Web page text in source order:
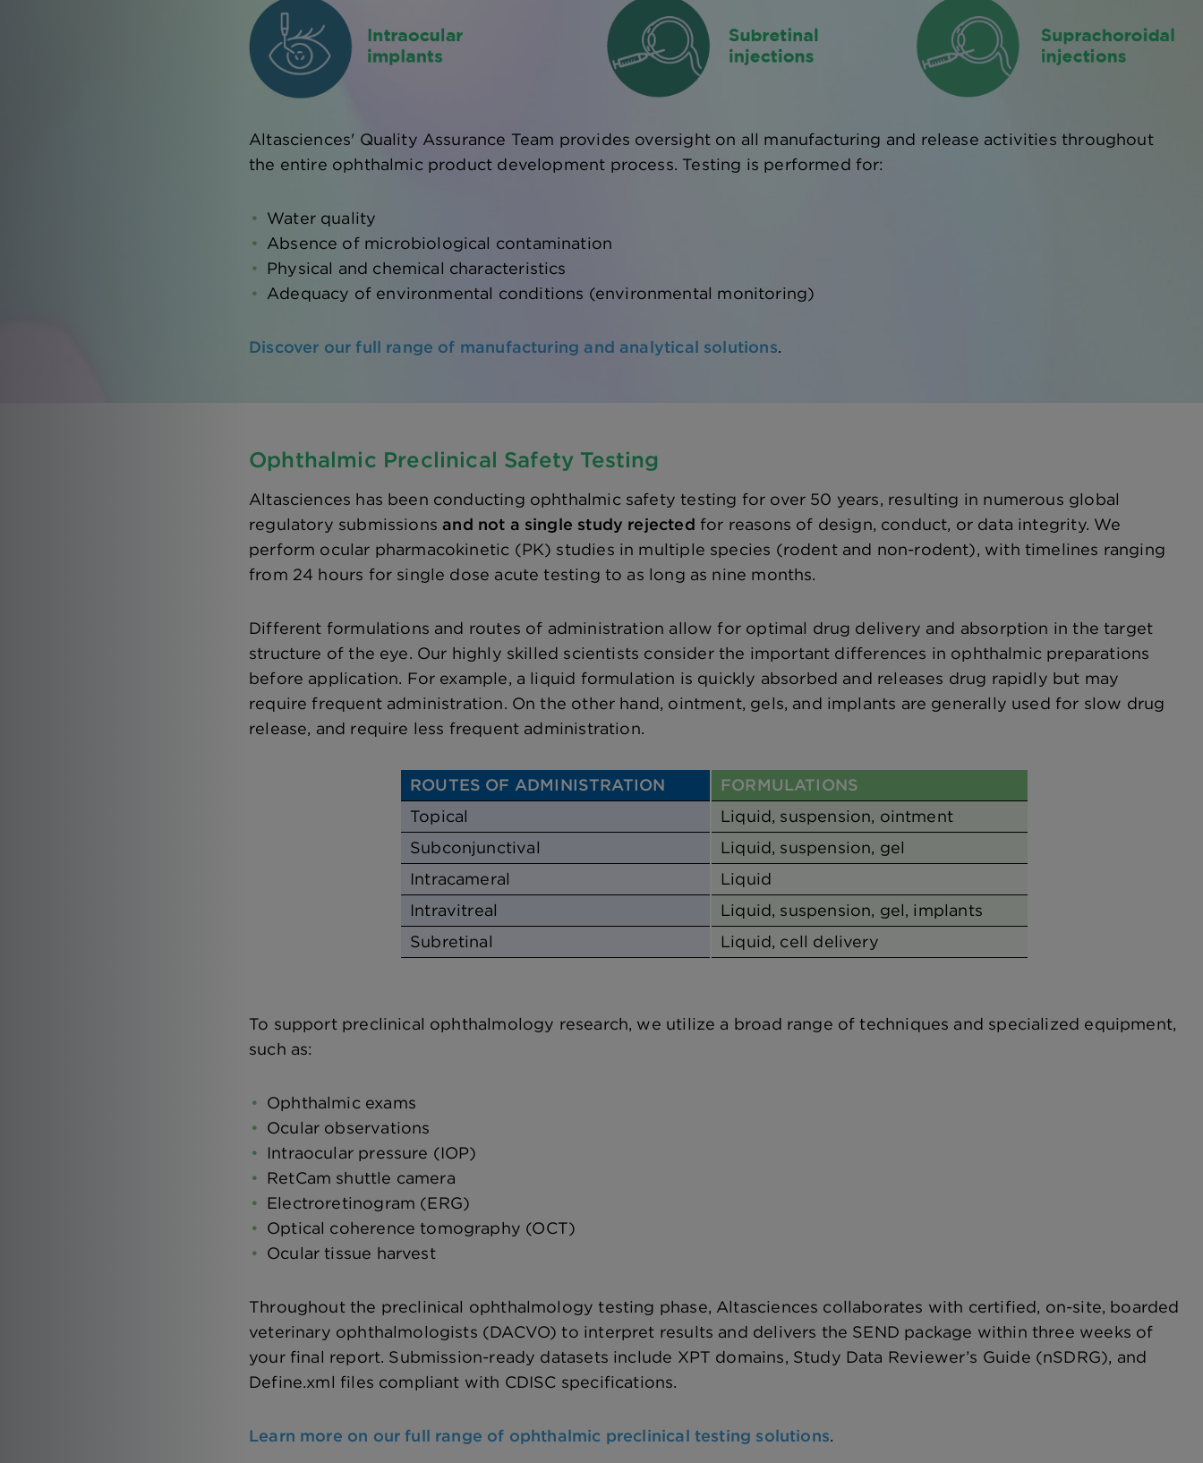
Altasciences' Quality Assurance Team provides oversight on all manufacturing and release activities throughout
the entire ophthalmic product development process. Testing is performed for:
Water quality
Absence of microbiological contamination
Physical and chemical characteristics
Adequacy of environmental conditions (environmental monitoring)
Discover our full range of manufacturing and analytical solutions.
Ophthalmic Preclinical Safety Testing
Altasciences has been conducting ophthalmic safety testing for over 50 years, resulting in numerous global
regulatory submissionsand not a single study rejected for reasons of design, conduct, or data integrity. We
perform ocular pharmacokinetic (PK) studies in multiple species (rodent and non-rodent), with timelines ranging
from 24 hours for single dose acute testing to as long as nine months.
Different formulations and routes of administration allow for optimal drug delivery and absorption in the target
structure of the eye. Our highly skilled scientists consider the important differences in ophthalmic preparations
before application. For example, a liquid formulation is quickly absorbed and releases drug rapidly but may
require frequent administration. On the other hand, ointment, gels, and implants are generally used for slow drug
release, and require less frequent administration.
ROUTES OF ADMINISTRATION
FORMULATIONS
Topical
Liquid, suspension, ointment
Subconjunctival
Liquid, suspension, gel
Intracameral
Liquid
Intravitreal
Liquid, suspension, gel, implants
Subretinal
Liquid, cell delivery
To support preclinical ophthalmology research, we utilize a broad range of techniques and specialized equipment,
such as:
Ophthalmic exams
Ocular observations
Intraocular pressure (IOP)
RetCam shuttle camera
Electroretinogram (ERG)
Optical coherence tomography (OCT)
Ocular tissue harvest
Throughout the preclinical ophthalmology testing phase, Altasciences collaborates with certified, on-site, boarded
veterinary ophthalmologists (DACVO) to interpret results and delivers the SEND package within three weeks of
your final report. Submission-ready datasets include XPT domains, Study Data Reviewer’s Guide (nSDRG), and
Define.xml files compliant with CDISC specifications.
Learn more on our full range of ophthalmic preclinical testing solutions.